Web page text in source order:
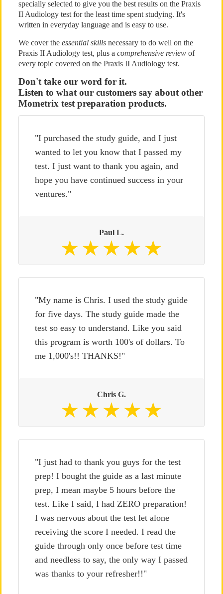
specially selected to give you the best results on the Praxis
II Audiology test for the least time spent studying. It's
written in everyday language and is easy to use.
We cover the essential skillsnecessary to do well on the
Praxis II Audiology test, plus a comprehensive reviewof
every topic covered on the Praxis II Audiology test.
Don't take our word for it.
Listen to what our customers say about other
Mometrix test preparation products.
"I purchased the study guide, and I just
wanted to let you know that I passed my
test. I just want to thank you again, and
hope you have continued success in your
ventures."
Paul L.
"My name is Chris. I used the study guide
for five days. The study guide made the
test so easy to understand. Like you said
this program is worth 100's of dollars. To
me 1,000's!! THANKS!"
Chris G.
"I just had to thank you guys for the test
prep! I bought the guide as a last minute
prep, I mean maybe 5 hours before the
test. Like I said, I had ZERO preparation!
I was nervous about the test let alone
receiving the score I needed. I read the
guide through only once before test time
and needless to say, the only way I passed
was thanks to your refresher!!"